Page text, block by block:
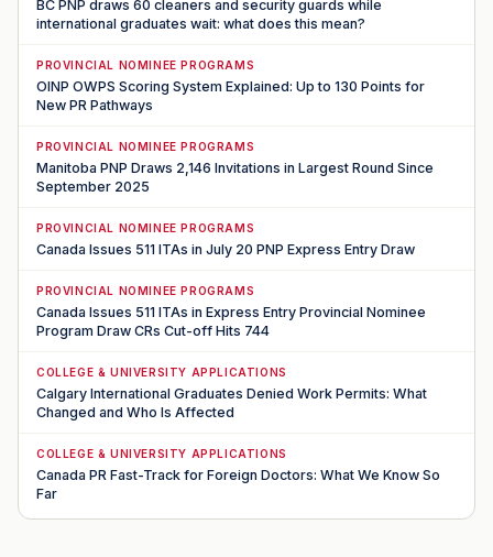
BC PNP draws 60 cleaners and security guards while
international graduates wait: what does this mean?
PROVINCIAL NOMINEE PROGRAMS
OINP OWPS Scoring System Explained: Up to 130 Points for
New PR Pathways
PROVINCIAL NOMINEE PROGRAMS
Manitoba PNP Draws 2,146 Invitations in Largest Round Since
September 2025
PROVINCIAL NOMINEE PROGRAMS
Canada Issues 511 ITAs in July 20 PNP Express Entry Draw
PROVINCIAL NOMINEE PROGRAMS
Canada Issues 511 ITAs in Express Entry Provincial Nominee
Program Draw CRs Cut-off Hits 744
COLLEGE & UNIVERSITY APPLICATIONS
Calgary International Graduates Denied Work Permits: What
Changed and Who Is Affected
COLLEGE & UNIVERSITY APPLICATIONS
Canada PR Fast-Track for Foreign Doctors: What We Know So
Far